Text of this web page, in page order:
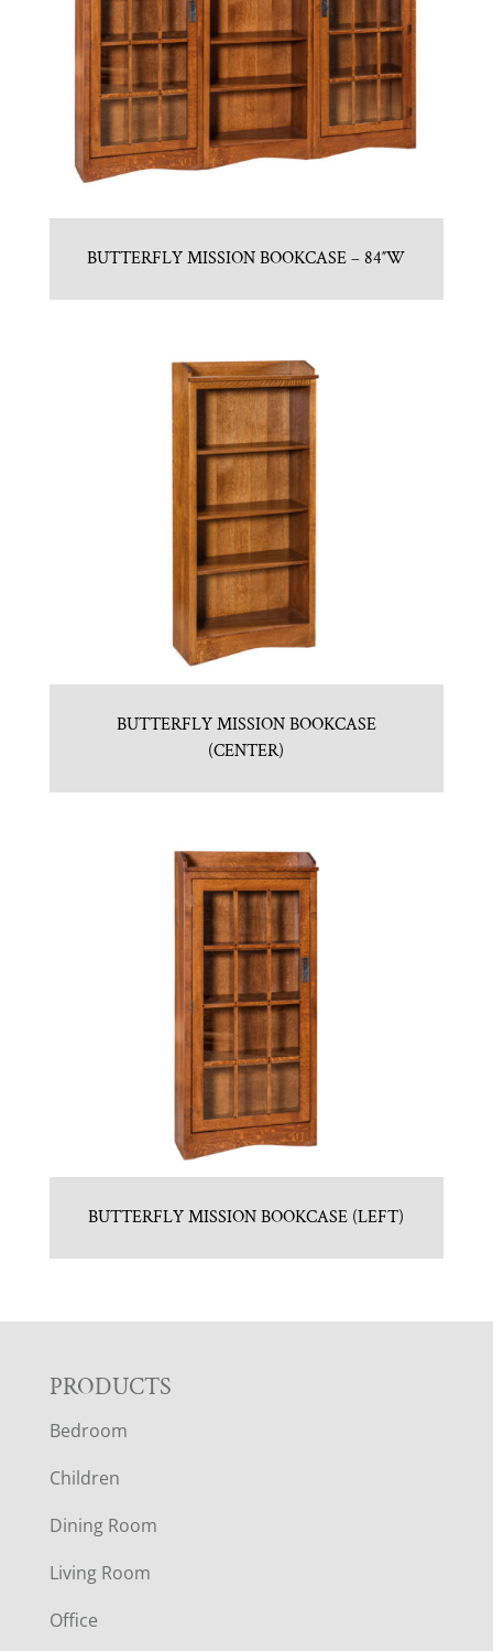
BUTTERFLY MISSION BOOKCASE – 84″W
BUTTERFLY MISSION BOOKCASE
(CENTER)
BUTTERFLY MISSION BOOKCASE (LEFT)
F
O
O
T
E
PRODUCTS
Bedroom
Children
Dining Room
Living Room
Office